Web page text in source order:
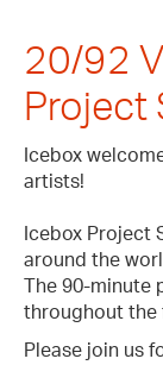
20/92
Project
Icebox
artists!
Icebox Project
around the
The 90-
throughout the
Please join us